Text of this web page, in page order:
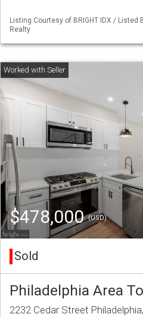
Listing Courtesy of BRIGHT IDX / Listed
Realty
$478,000(USD)
Sold
Philadelphia Area
2232 Cedar Street